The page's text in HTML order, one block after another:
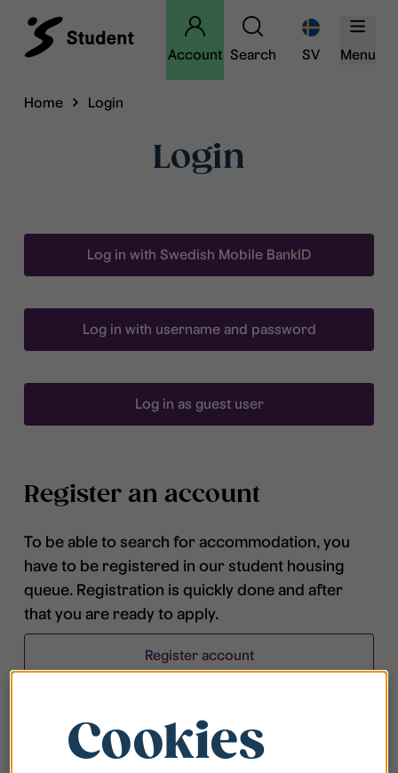
Account Search SV Menu
Home Login
Login
Log in with Swedish Mobile BankID
Log in with username and password
Log in as guest user
Register an account
To be able to search for accommodation, you
have to be registered in our student housing
queue. Registration is quickly done and after
that you are ready to apply.
Register account
Cookies